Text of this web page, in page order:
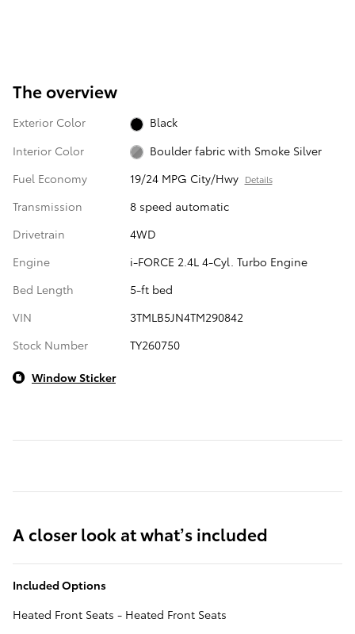
The overview
Exterior Color
Black
Interior Color
Boulder fabric with Smoke Silver
Fuel Economy
19/24 MPG City/Hwy Details
Transmission
8 speed automatic
Drivetrain
4WD
Engine
i-FORCE 2.4L 4-Cyl. Turbo Engine
Bed Length
5-ft bed
VIN
3TMLB5JN4TM290842
Stock Number
TY260750
Window Sticker
A closer look at what’s included
Included Options
Heated Front Seats - Heated Front Seats